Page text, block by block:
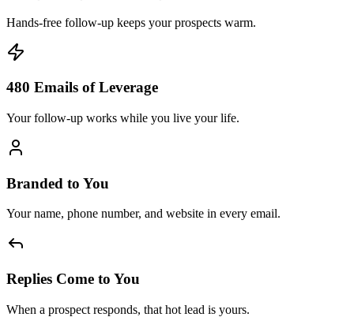
Hands-free follow-up keeps your prospects warm.
480 Emails of Leverage
Your follow-up works while you live your life.
Branded to You
Your name, phone number, and website in every email.
Replies Come to You
When a prospect responds, that hot lead is yours.